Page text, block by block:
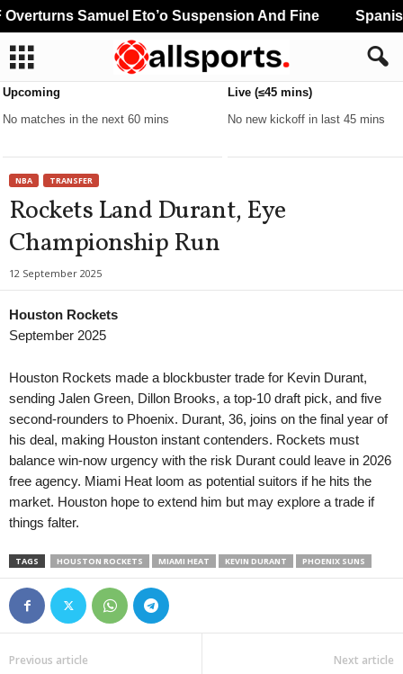
Upcoming
No matches in the next 60 mins
Live (≤45 mins)
No new kickoff in last 45 mins
NBA TRANSFER
Rockets Land Durant, Eye
Championship Run
12 September 2025
Houston Rockets
September 2025
Houston Rockets made a blockbuster trade for Kevin Durant,
sending Jalen Green, Dillon Brooks, a top-10 draft pick, and five
second-rounders to Phoenix. Durant, 36, joins on the final year of
his deal, making Houston instant contenders. Rockets must
balance win-now urgency with the risk Durant could leave in 2026
free agency. Miami Heat loom as potential suitors if he hits the
market. Houston hope to extend him but may explore a trade if
things falter.
TAGS HOUSTON ROCKETS MIAMI HEAT KEVIN DURANT PHOENIX SUNS
Previous article Next article
Samuel Eto’o Suspension And Fine